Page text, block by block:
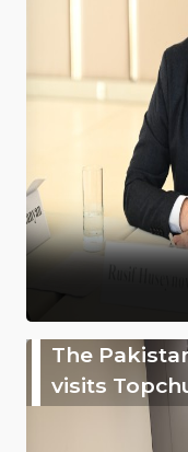
The
visits